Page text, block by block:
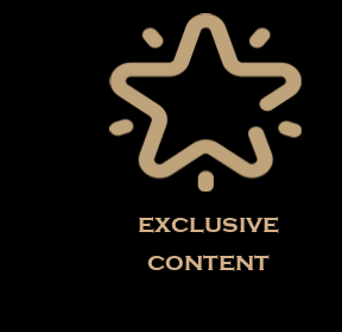
exclusive
content